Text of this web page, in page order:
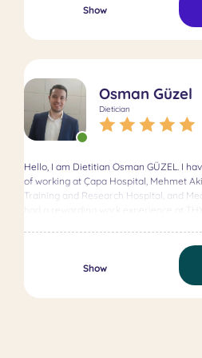
Healthy weight management Behavioral nutrition change In addition
to one-on-one counseling, I actively
health projects and work on health
evidence-based practice. Believing that
lifestyle are unique, I develop tailored
goals. If you’re looking to create a sustainable, healthy, and
personalized nutrition plan, I’m here to
Show
Osman Güzel
Dietician
Hello, I am Dietitian Osman GÜZEL. I
of working at Çapa Hospital, Mehmet
Training and Research Hospital, and
create the most suitable diet plan for you.
Show